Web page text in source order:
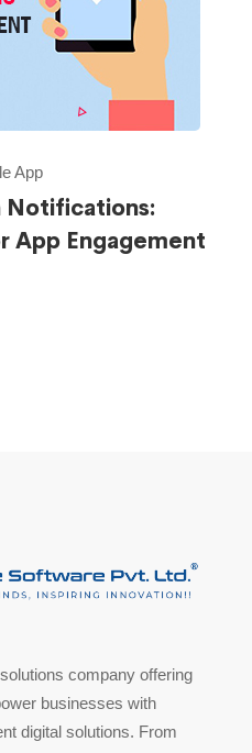
App
Notifications:
App Engagement
company offering
businesses with
digital solutions. From